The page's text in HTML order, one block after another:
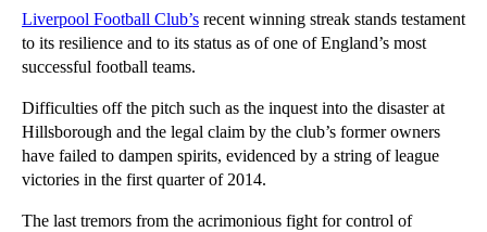
Why Property Buyers Should Consider Mining Searches
Property Buyers: Beware of Solicitor Negligence
How Do Tenants Seek Relief From Forfeiture?
Beware the Effect of Chancel Repair Liability on P...
New Sentencing Guidelines Spell Bigger Fines for S...
Forfeiting a Commercial Lease
Liverpool Football Club’s recent winning streak stands testament
to its resilience and to its status as of one of England’s most
successful football teams.
Difficulties off the pitch such as the inquest into the disaster at
Hillsborough and the legal claim by the club’s former owners
have failed to dampen spirits, evidenced by a string of league
victories in the first quarter of 2014.
The last tremors from the acrimonious fight for control of